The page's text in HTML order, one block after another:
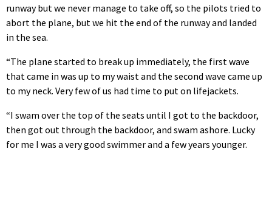
runway but we never manage to take off, so the pilots tried to
abort the plane, but we hit the end of the runway and landed
in the sea.
“The plane started to break up immediately, the first wave
that came in was up to my waist and the second wave came up
to my neck. Very few of us had time to put on lifejackets.
“I swam over the top of the seats until I got to the backdoor,
then got out through the backdoor, and swam ashore. Lucky
for me I was a very good swimmer and a few years younger.